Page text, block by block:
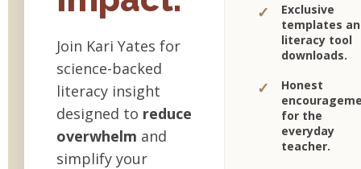
Join Kari Yates for
science-backed
literacy insight
designed to reduce
overwhelm and
simplify your
✓
Exclusive
templates
literacy tool
downloads.
✓
Honest
for the
everyday
teacher.